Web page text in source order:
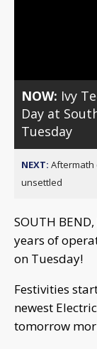
NOW: Ivy
Day at
Tuesday
NEXT: Aftermath
unsettled
SOUTH
years of
on Tuesday!
Festivities
newest
tomorrow